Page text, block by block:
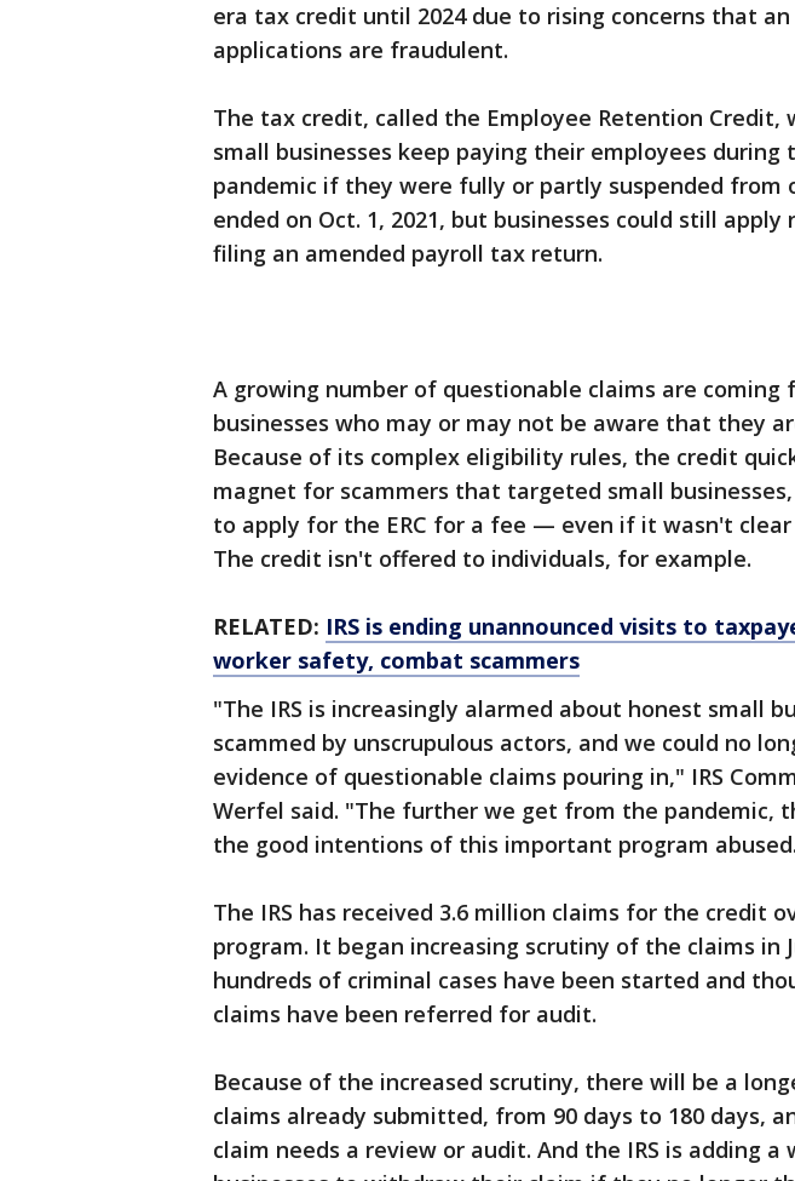
era tax credit until 2024 due to rising concerns that
applications are fraudulent.
The tax credit, called the Employee Retention Credit,
small businesses keep paying their employees
pandemic if they were fully or partly suspended from
ended on Oct. 1, 2021, but businesses could still
filing an amended payroll tax return.
A growing number of questionable claims are coming
businesses who may or may not be aware that they
Because of its complex eligibility rules, the credit
magnet for scammers that targeted small
to apply for the ERC for a fee — even if it wasn't
The credit isn't offered to individuals, for example.
RELATED: IRS is ending unannounced visits to
worker safety, combat scammers
"The IRS is increasingly alarmed about honest small
scammed by unscrupulous actors, and we could no
evidence of questionable claims pouring in," IRS
Werfel said. "The further we get from the pandemic,
the good intentions of this important program
The IRS has received 3.6 million claims for the credit
program. It began increasing scrutiny of the claims in
hundreds of criminal cases have been started and
claims have been referred for audit.
Because of the increased scrutiny, there will be a
claims already submitted, from 90 days to 180 days,
claim needs a review or audit. And the IRS is adding a